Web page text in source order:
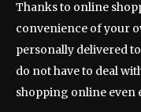
Thanks to online
convenience of your
personally delivered
do not have to deal
shopping online even